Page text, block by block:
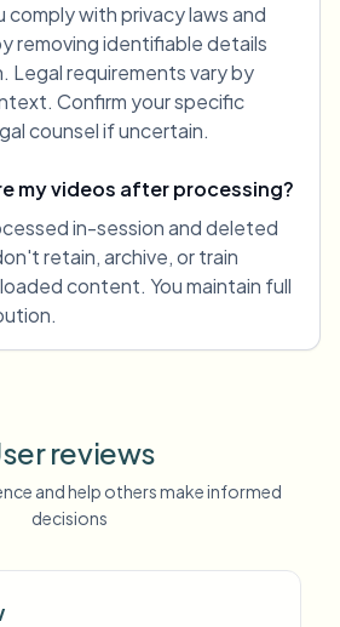
comply with privacy laws and
removing identifiable details
Legal requirements vary by
Confirm your specific
counsel if uncertain.
my videos after processing?
in-session and deleted
retain, archive, or train
content. You maintain full
reviews
and help others make informed
decisions